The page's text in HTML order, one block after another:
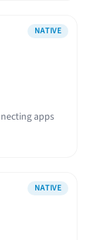
NATIVE
apps
NATIVE